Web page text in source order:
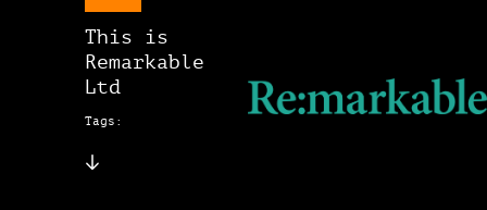
This is
Remarkable
Ltd
Tags: